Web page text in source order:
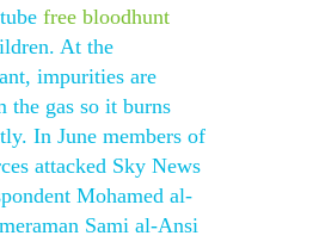
free bloodhunt
At the
impurities are
the gas so it burns
In June members of
attacked Sky News
Mohamed al-
Sami al-Ansi